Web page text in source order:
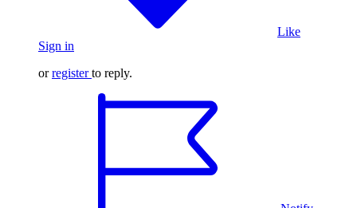
Like
Sign in
orregister to reply.